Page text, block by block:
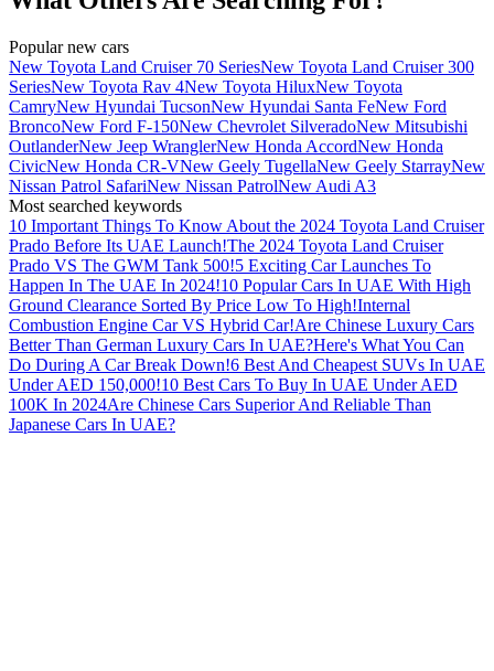
Popular new cars
New Toyota Land Cruiser 70 SeriesNew Toyota Land Cruiser 300
SeriesNew Toyota Rav 4New Toyota HiluxNew Toyota
CamryNew Hyundai TucsonNew Hyundai Santa FeNew Ford
BroncoNew Ford F-150New Chevrolet SilveradoNew Mitsubishi
OutlanderNew Jeep WranglerNew Honda AccordNew Honda
CivicNew Honda CR-VNew Geely TugellaNew Geely StarrayNew
Nissan Patrol SafariNew Nissan PatrolNew Audi A3
Most searched keywords
10 Important Things To Know About the 2024 Toyota Land Cruiser
Prado Before Its UAE Launch!The 2024 Toyota Land Cruiser
Prado VS The GWM Tank 500!5 Exciting Car Launches To
Happen In The UAE In 2024!10 Popular Cars In UAE With High
Ground Clearance Sorted By Price Low To High!Internal
Combustion Engine Car VS Hybrid Car!Are Chinese Luxury Cars
Better Than German Luxury Cars In UAE?Here's What You Can
Do During A Car Break Down!6 Best And Cheapest SUVs In UAE
Under AED 150,000!10 Best Cars To Buy In UAE Under AED
100K In 2024Are Chinese Cars Superior And Reliable Than
Japanese Cars In UAE?